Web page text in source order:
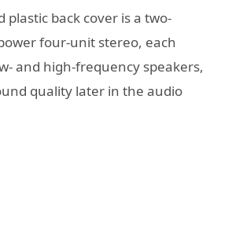
plastic back cover is a two-
four-unit stereo, each
and high-frequency speakers,
quality later in the audio